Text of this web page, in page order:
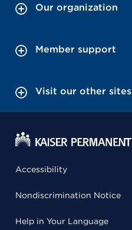
Our organization
Member support
Visit our other sites
Accessibility
Nondiscrimination Notice
Help in Your Language